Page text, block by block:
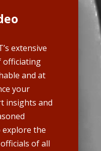
extensive
officiating
and at
your
insights and
explore the
of all